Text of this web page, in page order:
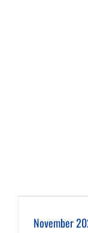
November